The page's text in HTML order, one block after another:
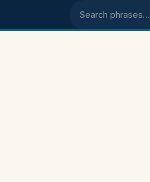
Search phrases